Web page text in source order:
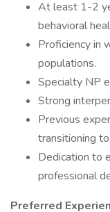
At least 1-2
behavioral
Proficiency in
populations.
Specialty NP
Strong
Previous
transitioning
Dedication to
professional
Preferred